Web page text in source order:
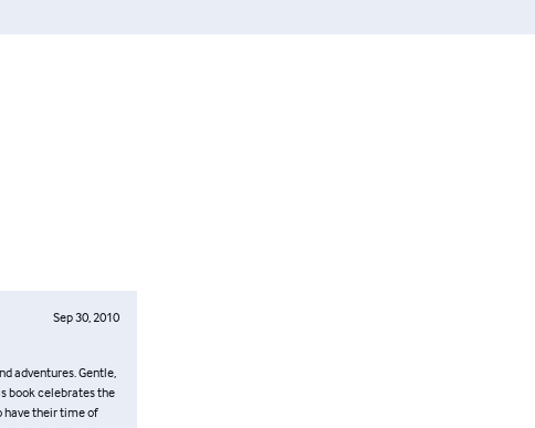
Sep 30, 2010
adventures. Gentle,
book celebrates the
have their time of